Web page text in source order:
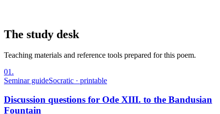
The study desk
Teaching materials and reference tools prepared for this poem.
01 .
Seminar guideSocratic · printable
Discussion questions for Ode XIII. to the Bandusian
Fountain